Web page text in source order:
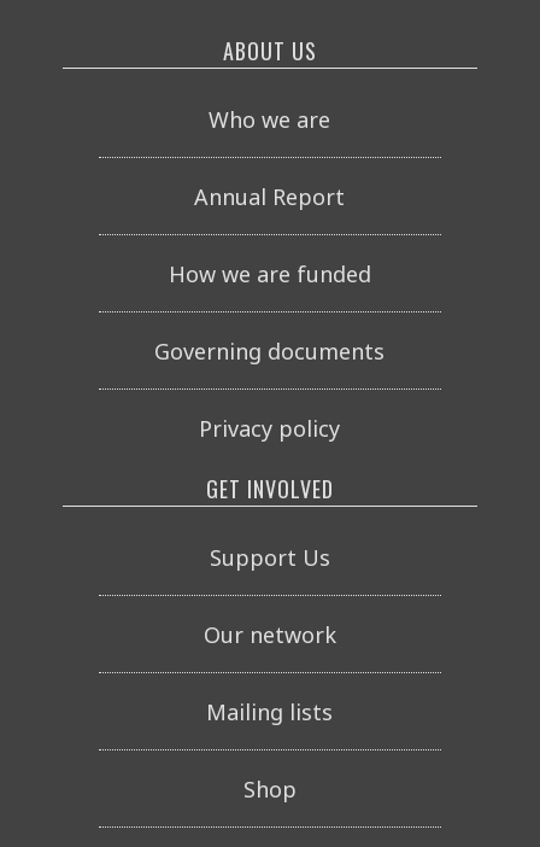
ABOUT US
Who we are
Annual Report
How we are funded
Governing documents
Privacy policy
GET INVOLVED
Support Us
Our network
Mailing lists
Shop